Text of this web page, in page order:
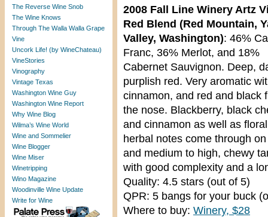
The Reverse Wine Snob
The Wine Knows
Through The Walla Walla Grape
Vine
Uncork Life! (by WineChateau)
VineStories
Vinography
Vintage Texas
Washington Wine Guy
Washington Wine Report
Why Wine Blog
Wilma’s Wine World
Wine and Sommelier
Wine Blogger
Wine Miser
Winetripping
Wino Magazine
Woodinville Wine Update
Write for Wine
2008 Fall Line Winery Artz
Red Blend (Red Mountain,
Valley, Washington): 46%
Franc, 36% Merlot, and 18%
Cabernet Sauvignon. Deep,
purplish red. Very aromatic
cinnamon, and red and black
the nose. Blackberry, black
and cinnamon as well as
herbal notes come through
and medium to high, chewy
with good complexity and a
Quality: 4.5 stars (out of 5)
QPR: 5 bangs for your buck
Where to buy: Winery, $28